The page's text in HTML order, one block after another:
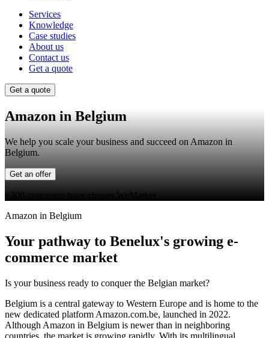
Services
Knowledge
Case studies
About us
Contact us
Get a quote
Get a quote
Amazon in Belgium
We help you scale your business and succeed on Amazon in
Belgium.
Get an offer
+300 customers have chosen WeMarket
Amazon in Belgium
Your pathway to Benelux's growing e-
commerce market
Is your business ready to conquer the Belgian market?
Belgium is a central gateway to Western Europe and is home to the
new dedicated platform Amazon.com.be, launched in 2022.
Although Amazon in Belgium is newer than in neighboring
countries, the market is growing rapidly. With its multilingual